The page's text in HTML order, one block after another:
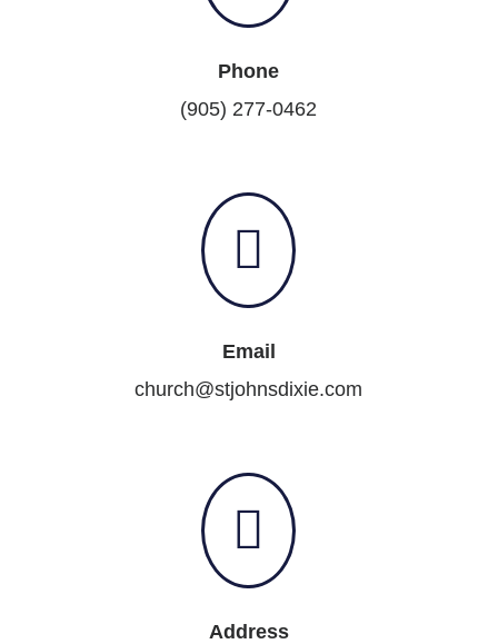
Phone
(905) 277-0462

Email
church@stjohnsdixie.com

Address